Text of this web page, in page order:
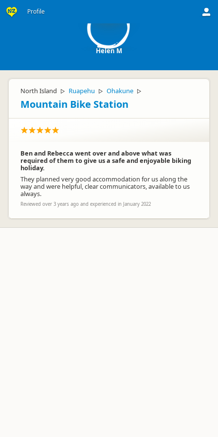
Profile
Helen M
North Island ▷ Ruapehu ▷ Ohakune ▷
Mountain Bike Station
Ben and Rebecca went over and above what was
required of them to give us a safe and enjoyable biking
holiday.
They planned very good accommodation for us along the
way and were helpful, clear communicators, available to us
always.
Reviewed over 3 years ago and experienced in January 2022